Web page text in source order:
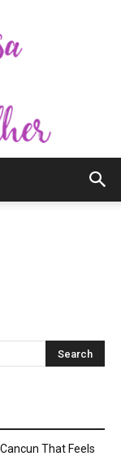
That Feels